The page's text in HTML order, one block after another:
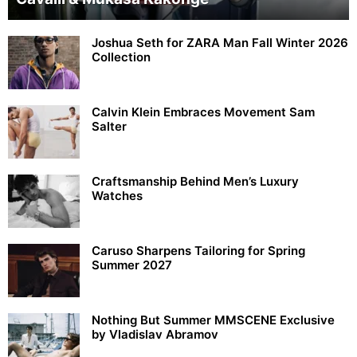
Joshua Seth for ZARA Man Fall Winter 2026
Collection
Calvin Klein Embraces Movement Sam
Salter
Craftsmanship Behind Men’s Luxury
Watches
Caruso Sharpens Tailoring for Spring
Summer 2027
Nothing But Summer MMSCENE Exclusive
by Vladislav Abramov